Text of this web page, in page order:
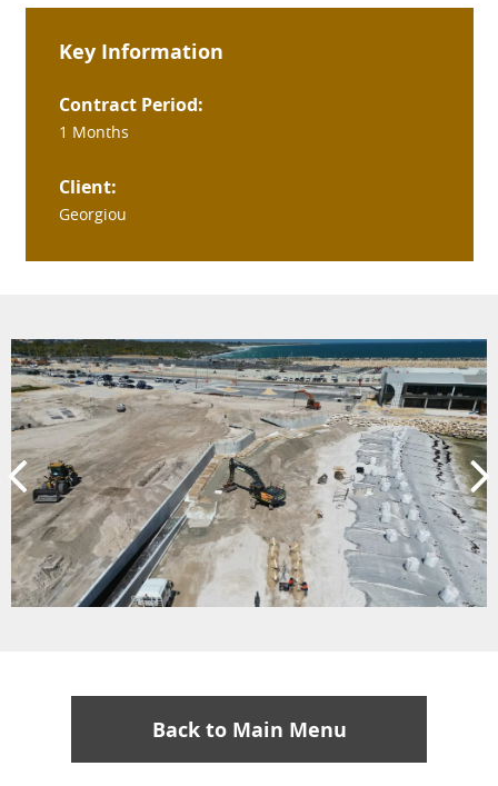
Key Information
Contract Period:
1 Months
Client:
Georgiou
Back to Main Menu